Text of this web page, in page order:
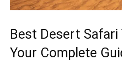
Best Desert Safari
Your Complete